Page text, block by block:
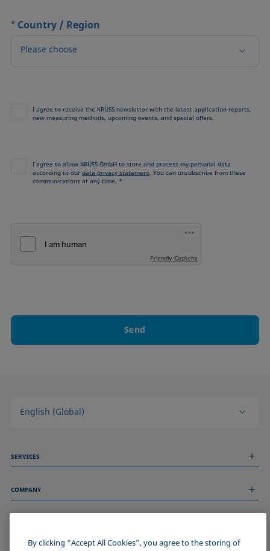
* Country / Region
Please choose
I agree to receive the KRÜSS newsletter with the latest application reports,
new measuring methods, upcoming events, and special offers.
I agree to allow KRÜSS GmbH to store and process my personal data
according to ourdata privacy statement. You can unsubscribe from these
communications at any time. *
Friendly Captcha
Send
English (Global)
SERVICES
Technical Services
COMPANY
About us
ImprintBy clicking “Accept All Cookies”, you agree to the storing of